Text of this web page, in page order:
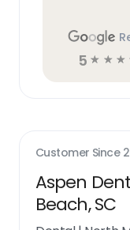
5 ☆ ☆ ☆
Customer Since
Aspen
Beach, SC